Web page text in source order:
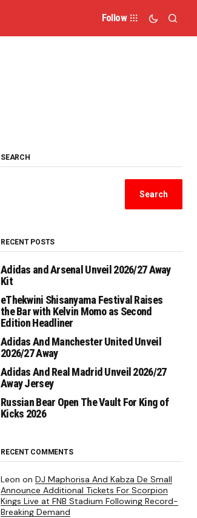
Follow
SEARCH
Search
RECENT POSTS
Adidas and Arsenal Unveil 2026/27 Away
Kit
eThekwini Shisanyama Festival Raises
the Bar with Kelvin Momo as Second
Edition Headliner
Adidas And Manchester United Unveil
2026/27 Away
Adidas And Real Madrid Unveil 2026/27
Away Jersey
Russian Bear Open The Vault For King of
Kicks 2026
RECENT COMMENTS
Leon on DJ Maphorisa And Kabza De Small
Announce Additional Tickets For Scorpion
Kings Live at FNB Stadium Following Record-
Breaking Demand